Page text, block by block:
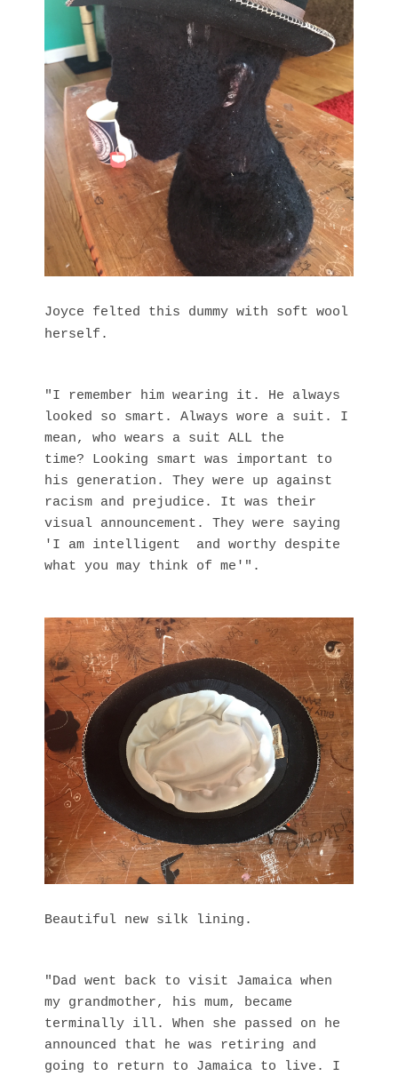
Joyce felted this dummy with soft wool
herself.
"I remember him wearing it. He always
looked so smart. Always wore a suit. I
mean, who wears a suit ALL the
time? Looking smart was important to
his generation. They were up against
racism and prejudice. It was their
visual announcement. They were saying
'I am intelligent and worthy despite
what you may think of me'".
Beautiful new silk lining.
"Dad went back to visit Jamaica when
my grandmother, his mum, became
terminally ill. When she passed on he
announced that he was retiring and
going to return to Jamaica to live. I